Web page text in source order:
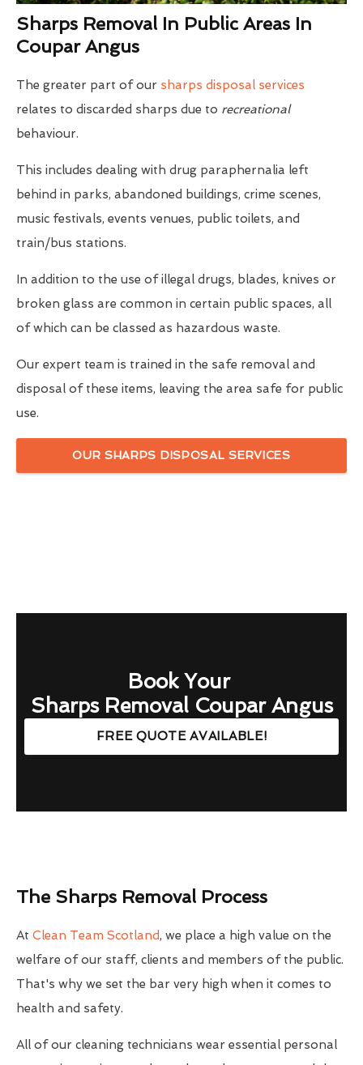
Sharps Removal In Public Areas In
Coupar Angus
The greater part of our sharps disposal services
relates to discarded sharps due to recreational
behaviour.
This includes dealing with drug paraphernalia left
behind in parks, abandoned buildings, crime scenes,
music festivals, events venues, public toilets, and
train/bus stations.
In addition to the use of illegal drugs, blades, knives or
broken glass are common in certain public spaces, all
of which can be classed as hazardous waste.
Our expert team is trained in the safe removal and
disposal of these items, leaving the area safe for public
use.
OUR SHARPS DISPOSAL SERVICES
Book Your
Sharps Removal Coupar Angus
FREE QUOTE AVAILABLE!
The Sharps Removal Process
At Clean Team Scotland, we place a high value on the
welfare of our staff, clients and members of the public.
That's why we set the bar very high when it comes to
health and safety.
All of our cleaning technicians wear essential personal